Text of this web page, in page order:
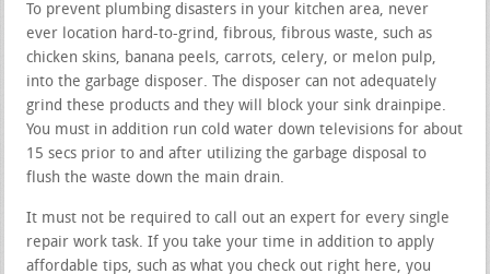
To prevent plumbing disasters in your kitchen area, never
ever location hard-to-grind, fibrous, fibrous waste, such as
chicken skins, banana peels, carrots, celery, or melon pulp,
into the garbage disposer. The disposer can not adequately
grind these products and they will block your sink drainpipe.
You must in addition run cold water down televisions for about
15 secs prior to and after utilizing the garbage disposal to
flush the waste down the main drain.
It must not be required to call out an expert for every single
repair work task. If you take your time in addition to apply
affordable tips, such as what you check out right here, you